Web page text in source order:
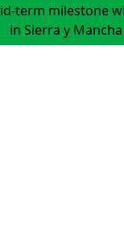
term milestone
in Sierra y